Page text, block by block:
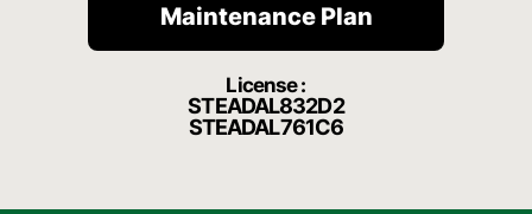
Maintenance Plan
License :
STEADAL832D2
STEADAL761C6